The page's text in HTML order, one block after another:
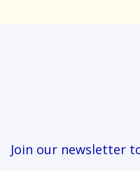
Join our newsletter